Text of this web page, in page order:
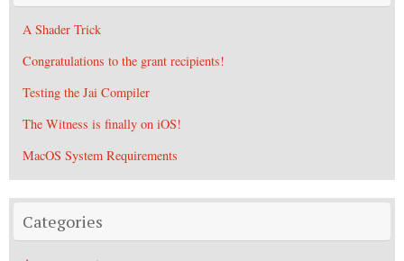
A Shader Trick
Congratulations to the grant recipients!
Testing the Jai Compiler
The Witness is finally on iOS!
MacOS System Requirements
Categories